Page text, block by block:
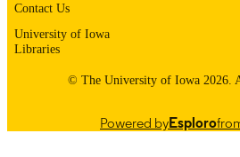
Contact Us
University of Iowa
Libraries
© The University of Iowa 2026.
Powered byEsploro